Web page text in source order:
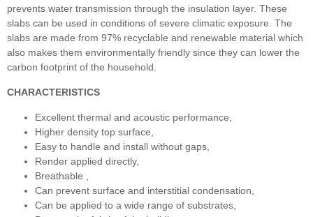
prevents water transmission through the insulation layer. These
slabs can be used in conditions of severe climatic exposure. The
slabs are made from 97% recyclable and renewable material which
also makes them environmentally friendly since they can lower the
carbon footprint of the household.
CHARACTERISTICS
Excellent thermal and acoustic performance,
Higher density top surface,
Easy to handle and install without gaps,
Render applied directly,
Breathable ,
Can prevent surface and interstitial condensation,
Can be applied to a wide range of substrates,